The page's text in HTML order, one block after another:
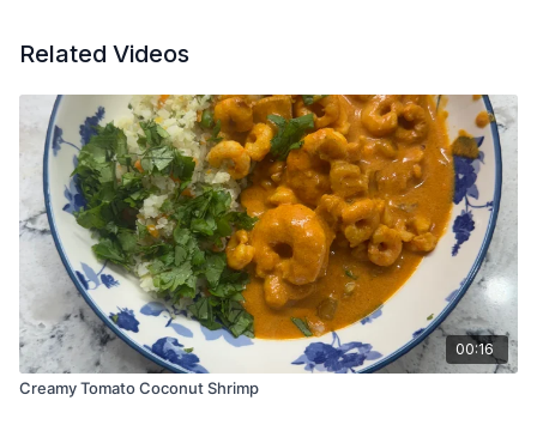
Related Videos
00:16
Creamy Tomato Coconut Shrimp